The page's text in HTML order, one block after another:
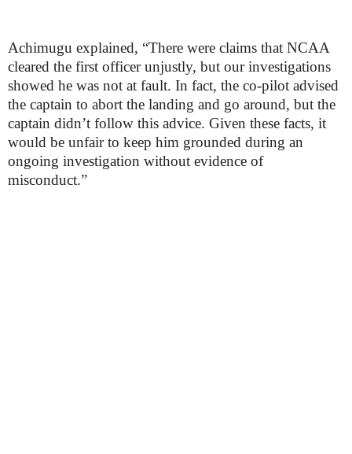
Achimugu explained, “There were claims that NCAA
cleared the first officer unjustly, but our investigations
showed he was not at fault. In fact, the co-pilot advised
the captain to abort the landing and go around, but the
captain didn’t follow this advice. Given these facts, it
would be unfair to keep him grounded during an
ongoing investigation without evidence of
misconduct.”